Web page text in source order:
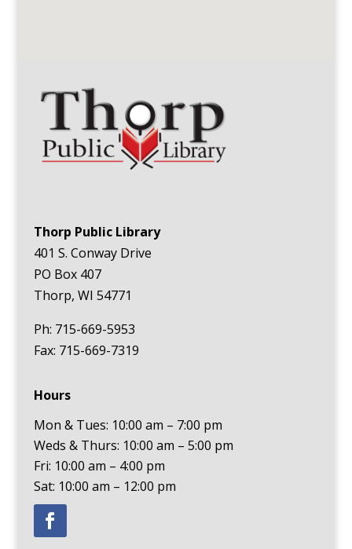
Thorp Public Library
401 S. Conway Drive
PO Box 407
Thorp, WI 54771
Ph: 715-669-5953
Fax: 715-669-7319
Hours
Mon & Tues: 10:00 am – 7:00 pm
Weds & Thurs: 10:00 am – 5:00 pm
Fri: 10:00 am – 4:00 pm
Sat: 10:00 am – 12:00 pm